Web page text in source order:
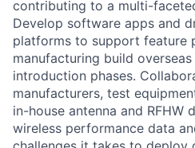
contributing to a multi-
Develop software apps and
platforms to support feature
manufacturing build
introduction phases.
manufacturers, test
in-house antenna and RFHW
wireless performance data